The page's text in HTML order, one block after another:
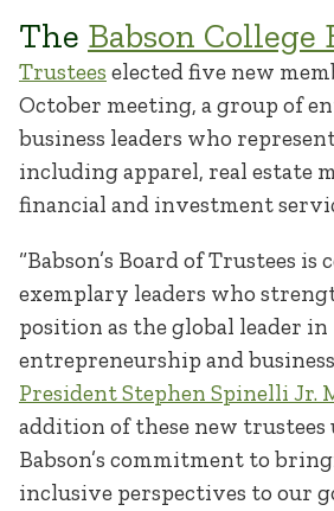
The Babson College
Trustees elected five new
October meeting, a group of
business leaders who
including apparel, real estate
financial and investment
“Babson’s Board of Trustees is
exemplary leaders who
position as the global leader in
entrepreneurship and
President Stephen Spinelli Jr.
addition of these new trustees
Babson’s commitment to
inclusive perspectives to our